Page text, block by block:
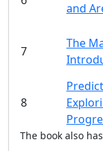
and
7
The
8
The book also